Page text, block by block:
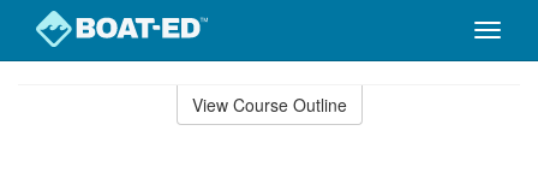
Toggle
View Course Outline